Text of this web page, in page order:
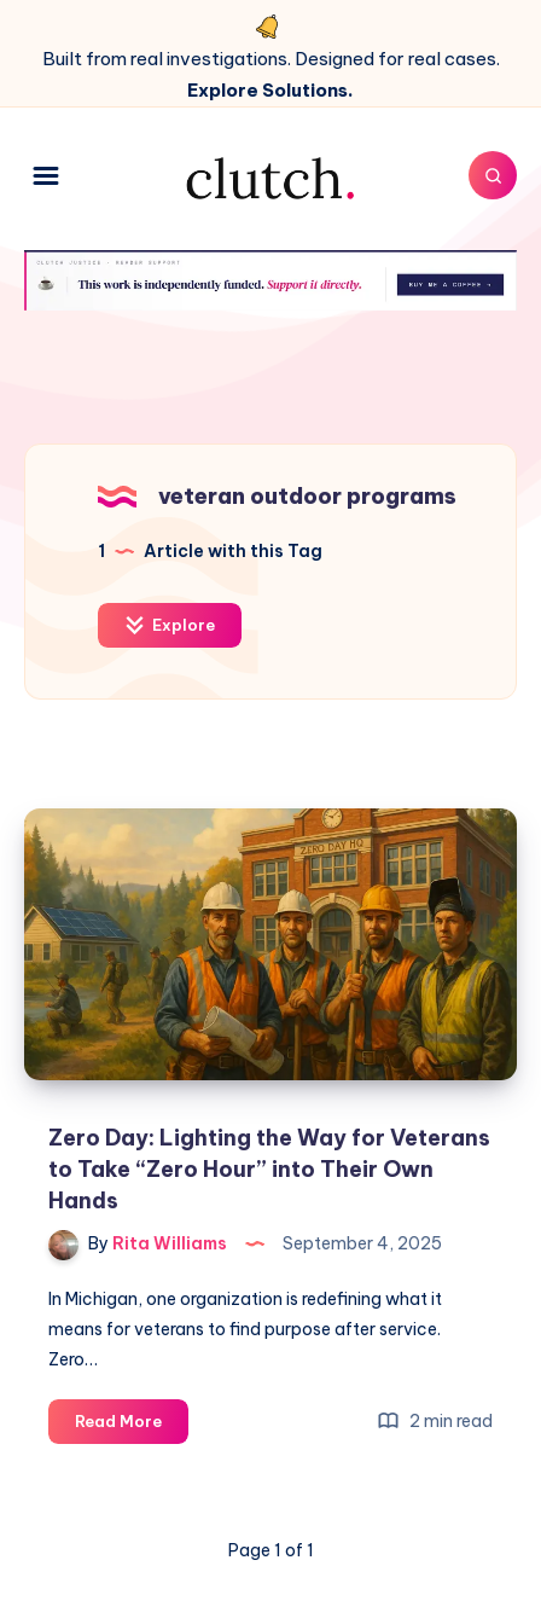
Built from real investigations. Designed for real cases.
Explore Solutions.
veteran outdoor programs
1 Article with this Tag
Explore
Zero Day: Lighting the Way for Veterans
to Take “Zero Hour” into Their Own
Hands
By Rita Williams September 4, 2025
In Michigan, one organization is redefining what it
means for veterans to find purpose after service.
Zero…
Read More 2 min read
Page 1 of 1